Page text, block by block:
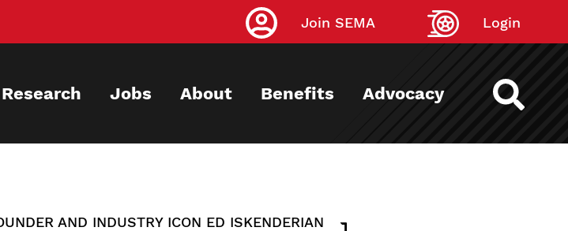
Join SEMA Login
Research Jobs About Benefits Advocacy
AND INDUSTRY ICON ED ISKENDERIAN